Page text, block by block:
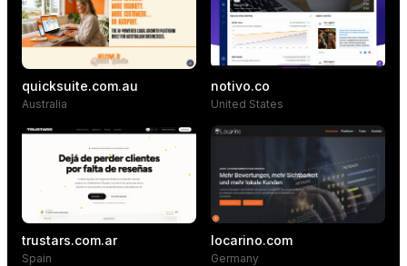
quicksuite.com.au
Australia
notivo.co
United States
trustars.com.ar
Spain
locarino.com
Germany